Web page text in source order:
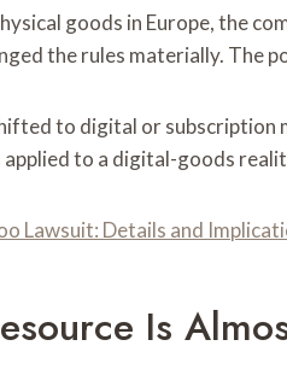
goods in Europe, the
the rules materially. The
to digital or
to a digital-goods
Lawsuit: Details and
Is